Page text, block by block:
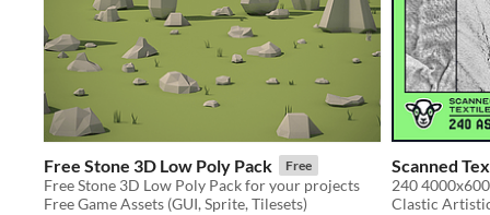
Free Stone 3D Low Poly Pack Free
Free Stone 3D Low Poly Pack for your projects
Free Game Assets (GUI, Sprite, Tilesets)
Scanned
Clastic